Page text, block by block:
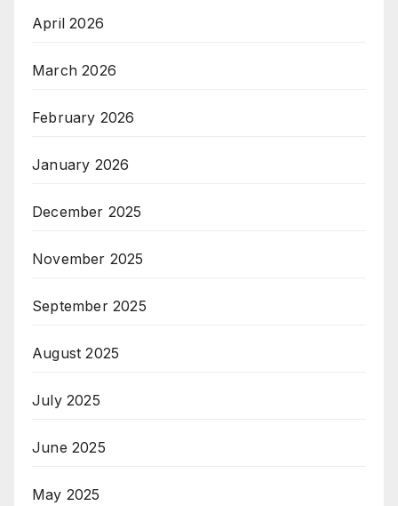
April 2026
March 2026
February 2026
January 2026
December 2025
November 2025
September 2025
August 2025
July 2025
June 2025
May 2025